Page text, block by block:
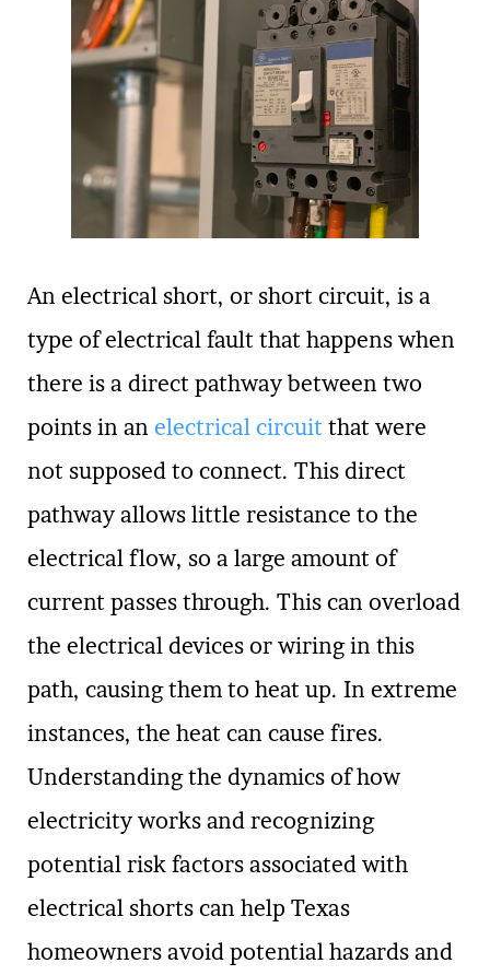
An electrical short, or short circuit, is a
type of electrical fault that happens when
there is a direct pathway between two
points in an electrical circuit that were
not supposed to connect. This direct
pathway allows little resistance to the
electrical flow, so a large amount of
current passes through. This can overload
the electrical devices or wiring in this
path, causing them to heat up. In extreme
instances, the heat can cause fires.
Understanding the dynamics of how
electricity works and recognizing
potential risk factors associated with
electrical shorts can help Texas
homeowners avoid potential hazards and